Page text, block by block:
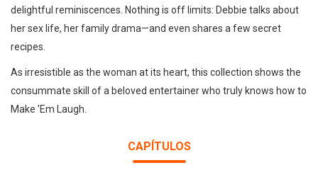
delightful reminiscences. Nothing is off limits: Debbie talks about
her sex life, her family drama—and even shares a few secret
recipes.
As irresistible as the woman at its heart, this collection shows the
consummate skill of a beloved entertainer who truly knows how to
Make ’Em Laugh.
CAPÍTULOS